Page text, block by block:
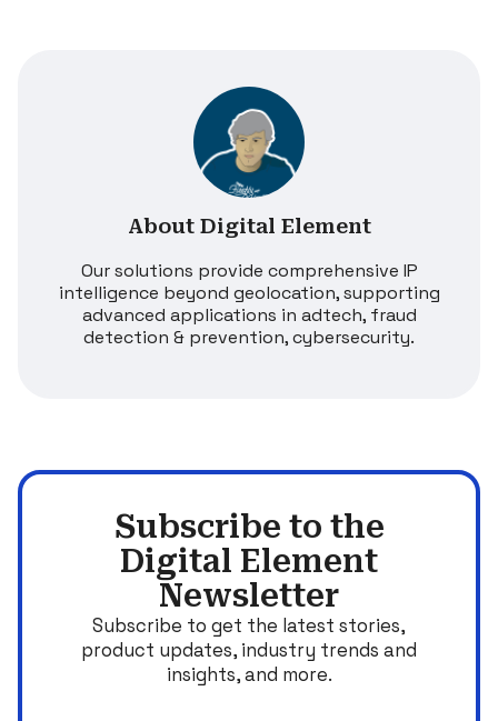
About Digital Element
Our solutions provide comprehensive IP
intelligence beyond geolocation, supporting
advanced applications in adtech, fraud
detection & prevention, cybersecurity.
Subscribe to the
Digital Element
Newsletter
Subscribe to get the latest stories,
product updates, industry trends and
insights, and more.